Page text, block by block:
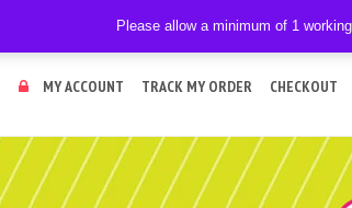
MY ACCOUNT TRACK MY ORDER CHECKOUT
Please allow a minimum of 1